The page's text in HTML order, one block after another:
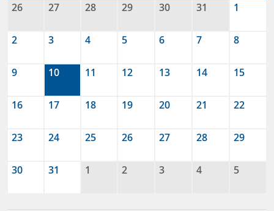
26 27 28 29 30 31 1
2 3 4 5 6 7 8
9 10 11 12 13 14 15
16 17 18 19 20 21 22
23 24 25 26 27 28 29
30 31 1 2 3 4 5